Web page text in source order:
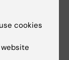
have
but not to
line for
cookies